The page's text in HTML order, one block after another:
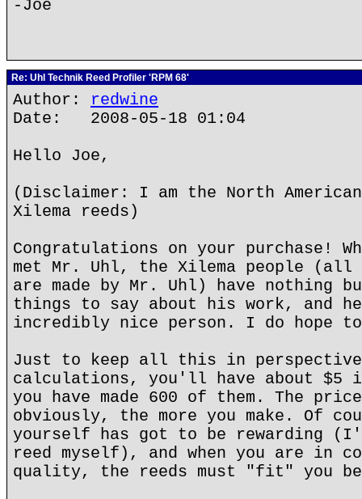
-Joe
Re: Uhl Technik Reed Profiler 'RPM 68'
Author: redwine
Date: 2008-05-18 01:04
Hello Joe,
(Disclaimer: I am the North
Xilema reeds)
Congratulations on your purchase!
met Mr. Uhl, the Xilema people (all
are made by Mr. Uhl) have nothing
things to say about his work, and
incredibly nice person. I do hope to
Just to keep all this in
calculations, you'll have about $5
you have made 600 of them. The
obviously, the more you make. Of
yourself has got to be rewarding
reed myself), and when you are in
quality, the reeds must "fit" you